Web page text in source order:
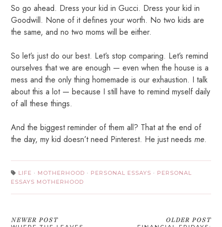
So go ahead. Dress your kid in Gucci. Dress your kid in
Goodwill. None of it defines your worth. No two kids are
the same, and no two moms will be either.
So let’s just do our best. Let’s stop comparing. Let’s remind
ourselves that we are enough — even when the house is a
mess and the only thing homemade is our exhaustion. I talk
about this a lot — because I still have to remind myself daily
of all these things.
And the biggest reminder of them all? That at the end of
the day, my kid doesn’t need Pinterest. He just needsme.
LIFE · MOTHERHOOD · PERSONAL ESSAYS · PERSONAL
ESSAYS MOTHERHOOD
NEWER POST OLDER POST